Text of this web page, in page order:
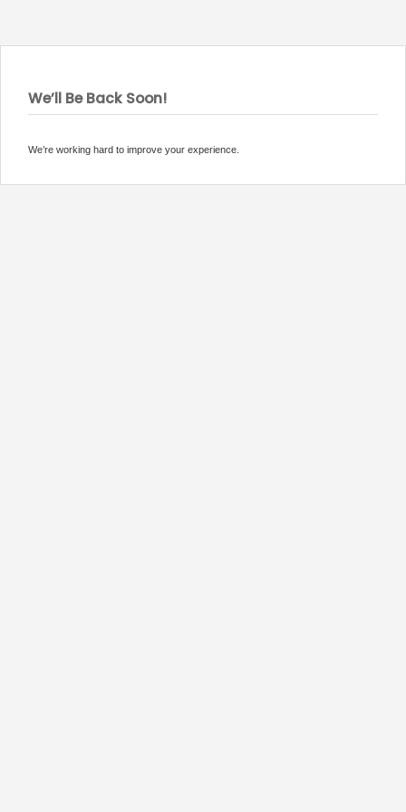
We’ll Be Back Soon!
We’re working hard to improve your experience.